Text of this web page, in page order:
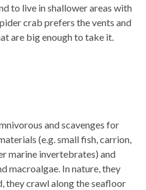
to live in shallower areas with
crab prefers the vents and
are big enough to take it.
and scavenges for
(e.g. small fish, carrion,
marine invertebrates) and
macroalgae. In nature, they
they crawl along the seafloor